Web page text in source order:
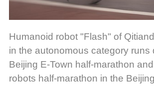
Humanoid robot "Flash" of
in the autonomous category runs
Beijing E-Town half-marathon
robots half-marathon in the